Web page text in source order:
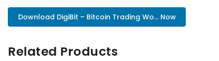
Download DigiBit – Bitcoin Trading Wo... Now
Related Products